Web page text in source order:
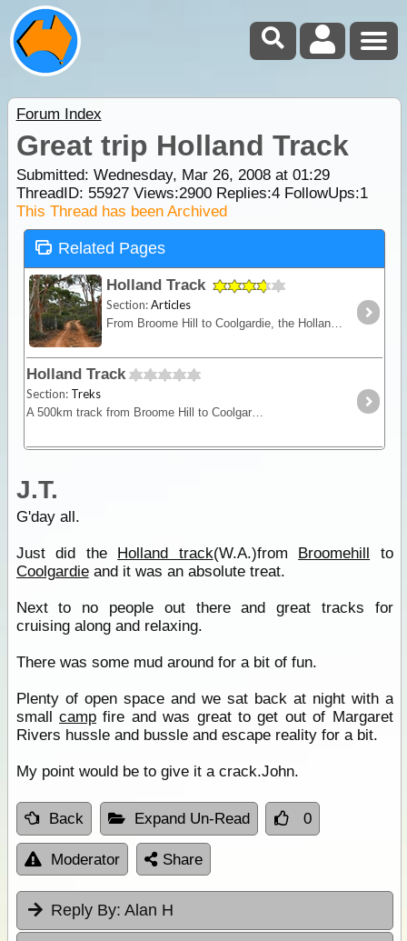
Forum Index
Great trip Holland Track
Submitted: Wednesday, Mar 26, 2008 at 01:29
ThreadID: 55927Views:2900Replies:4FollowUps:1
This Thread has been Archived
Related Pages
Holland Track
Section:Articles
From Broome Hill to Coolgardie, the Holland Track was originally built in the gold rush days as a shortcut to the Goldfields. Hardly ever visited for nearly 100 years,
Holland Track
Section: Treks
A 500km track from Broome Hill to Coolgardie that was built in the gold rush as a shortcut to the Goldfields. Hardly ever visited for nearly 100yrs it was re-cut as a 4WD track in 1992 and is a
J.T.
G'day all.
Just did the Holland track(W.A.)from Broomehill to
Coolgardieand it was an absolute treat.
Next to no people out there and great tracks for
cruising along and relaxing.
There was some mud around for a bit of fun.
Plenty of open space and we sat back at night with a
smallcamp fire and was great to get out of Margaret
Rivers hussle and bussle and escape reality for a bit.
My point would be to give it a crack.John.
Back Expand Un-Read 0
Moderator Share
Reply By: Alan H